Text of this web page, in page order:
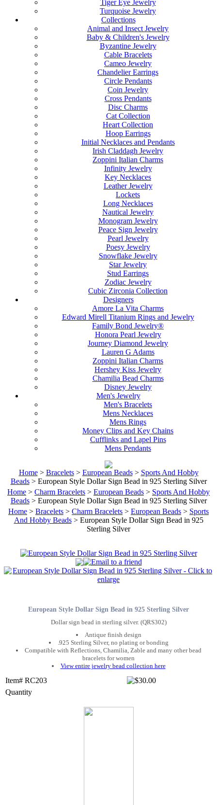
Tiger Eye Jewelry
Turquoise Jewelry
Collections
Animal and Insect Jewelry
Baby & Children's Jewelry
Byzantine Jewelry
Cable Bracelets
Cameo Jewelry
Chandelier Earrings
Circle Pendants
Coin Jewelry
Cross Pendants
Disc Charms
Cat Collection
Heart Collection
Hoop Earrings
Initial Necklaces and Pendants
Irish Claddagh Jewelry
Zoppini Italian Charms
Infinity Jewelry
Key Necklaces
Leather Jewelry
Lockets
Long Necklaces
Nautical Jewelry
Monogram Jewelry
Peace Sign Jewelry
Pearl Jewelry
Poesy Jewelry
Snowflake Jewelry
Star Jewelry
Stud Earrings
Zodiac Jewelry
Cubic Zirconia Collection
Designers
Amore La Vita Charms
Edward Mirell Titanium Rings and Jewelry
Family Bond Jewelry®
Honora Pearl Jewelry
Journey Diamond Jewelry
Lauren G Adams
Zoppini Italian Charms
Hershey Kiss Jewelry
Chamilia Bead Charms
Disney Jewelry
Men's Jewelry
Men's Bracelets
Mens Necklaces
Mens Rings
Money Clips and Key Chains
Cufflinks and Lapel Pins
Mens Pendants
Home> Bracelets> European Beads> Sports And Hobby
Beads> European Style Dollar Sign Bead in 925 Sterling Silver
Home > Charm Bracelets > European Beads > Sports And Hobby
Beads> European Style Dollar Sign Bead in 925 Sterling Silver
Home > Bracelets > Charm Bracelets > European Beads > Sports
And Hobby Beads> European Style Dollar Sign Bead in 925
Sterling Silver
European Style Dollar Sign Bead in 925 Sterling Silver
Dollar sign bead in sterling silver. (QRS302)
Antique finish design
.925 Sterling Silver, no plating or bonding
Compatible with Reflections, Chamilia, Zable and many other bead
bracelets for women
View entire jewelry bead collection here
Item# RC203
Quantity